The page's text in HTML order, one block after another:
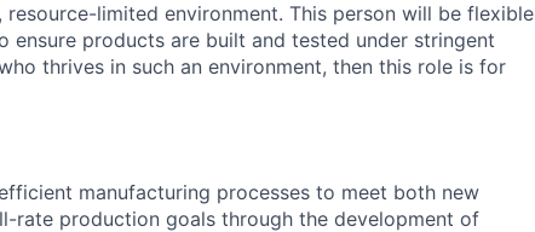
limited environment. This person will be flexible
products are built and tested under stringent
thrives in such an environment, then this role is for
manufacturing processes to meet both new
rate production goals through the development of